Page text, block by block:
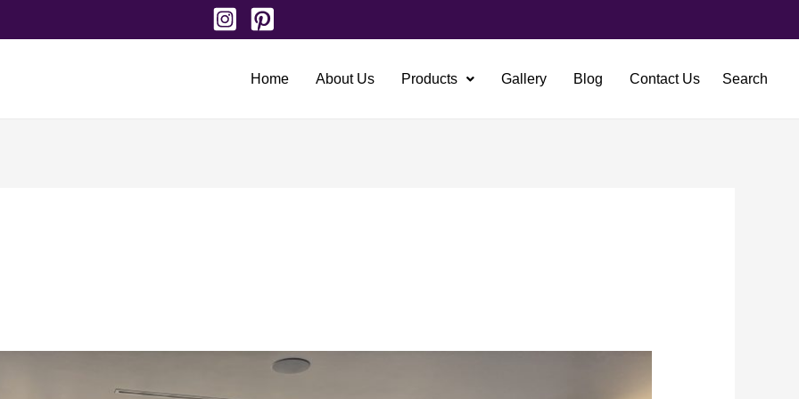
Home About Us Products Gallery Blog Contact Us